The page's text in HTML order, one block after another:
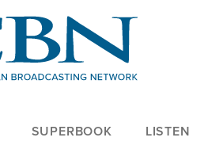
SUPERBOOK LISTEN